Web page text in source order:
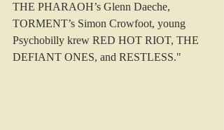
THE PHARAOH’s Glenn Daeche,
TORMENT’s Simon Crowfoot, young
Psychobilly krew RED HOT RIOT, THE
DEFIANT ONES, and RESTLESS."